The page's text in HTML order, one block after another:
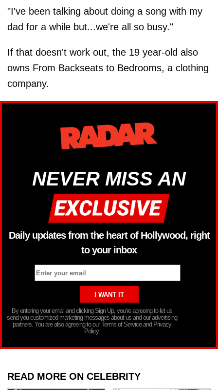
"I've been talking about doing a song with my
dad for a while but...we're all so busy."
If that doesn't work out, the 19 year-old also
owns From Backseats to Bedrooms, a clothing
company.
NEVER MISS AN
Daily updates from the heart of Hollywood, right
to your inbox
By entering your email and clicking Sign Up, you’re agreeing to let us
send you customized marketing messages about us and our advertising
partners. You are also agreeing to our Terms of Service and Privacy
Policy.
READ MORE ON CELEBRITY